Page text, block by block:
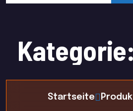
Kategorie:
Startseite